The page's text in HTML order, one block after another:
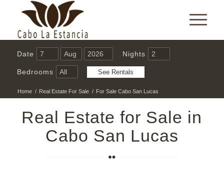
Date Nights
Bedrooms
Home / Real Estate For Sale / For Sale Cabo San Lucas
Real Estate for Sale in
Cabo San Lucas